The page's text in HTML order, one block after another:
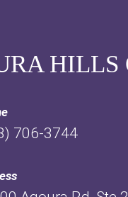
HILLS
706-3744